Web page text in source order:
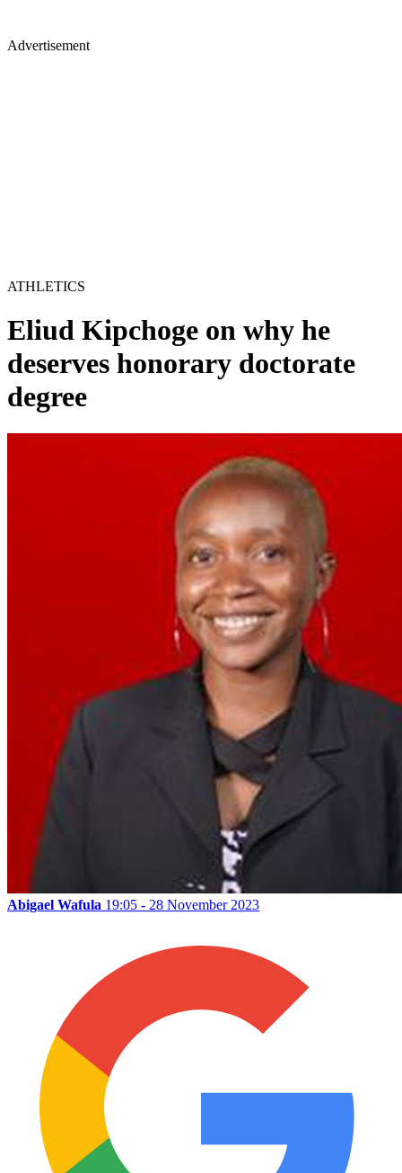
Advertisement
ATHLETICS
Eliud Kipchoge on why he
deserves honorary doctorate
degree
Abigael Wafula 19:05 - 28 November 2023